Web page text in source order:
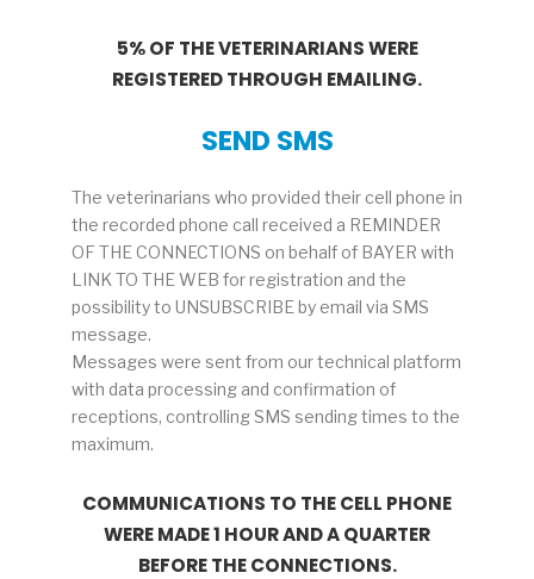
5% OF THE VETERINARIANS WERE
REGISTERED THROUGH EMAILING.
SEND SMS
The veterinarians who provided their cell phone in
the recorded phone call received a REMINDER
OF THE CONNECTIONS on behalf of BAYER with
LINK TO THE WEB for registration and the
possibility to UNSUBSCRIBE by email via SMS
message.
Messages were sent from our technical platform
with data processing and confirmation of
receptions, controlling SMS sending times to the
maximum.
COMMUNICATIONS TO THE CELL PHONE
WERE MADE 1 HOUR AND A QUARTER
BEFORE THE CONNECTIONS.